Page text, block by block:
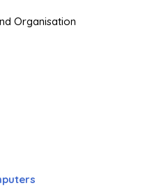
Organisation